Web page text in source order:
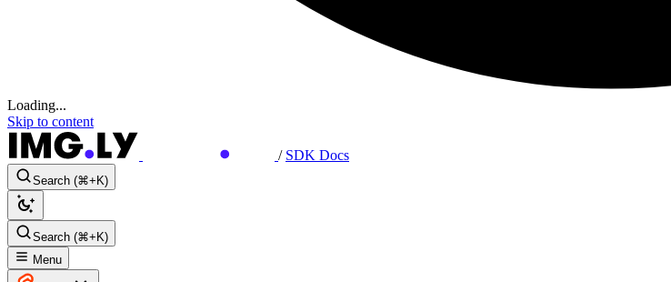
Loading...
Skip to content
/ SDK Docs
Search (⌘+K)
Search (⌘+K)
Menu